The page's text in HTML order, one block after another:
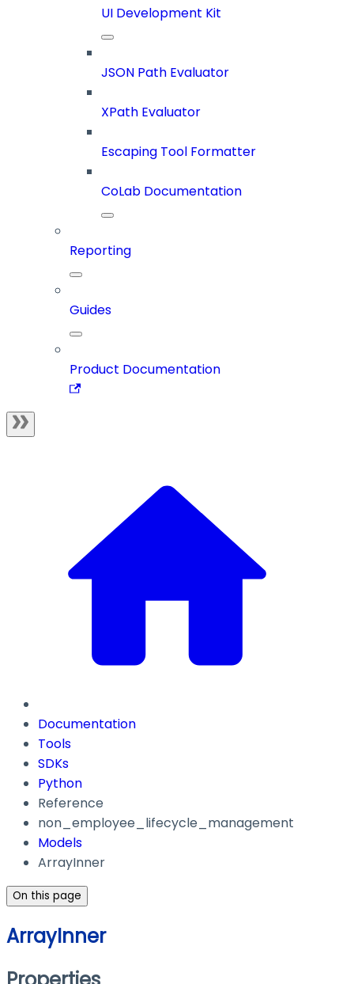
UI Development Kit
JSON Path Evaluator
XPath Evaluator
Escaping Tool Formatter
CoLab Documentation
Reporting
Guides
Product Documentation
Documentation
Tools
SDKs
Python
Reference
non_employee_lifecycle_management
Models
ArrayInner
On this page
ArrayInner